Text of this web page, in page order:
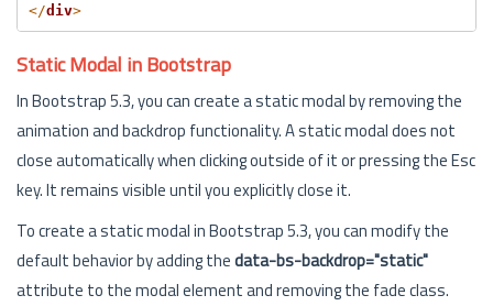
</div>
Static Modal in Bootstrap
In Bootstrap 5.3, you can create a static modal by removing the
animation and backdrop functionality. A static modal does not
close automatically when clicking outside of it or pressing the Esc
key. It remains visible until you explicitly close it.
To create a static modal in Bootstrap 5.3, you can modify the
default behavior by adding thedata-bs-backdrop="static"
attribute to the modal element and removing the fade class.